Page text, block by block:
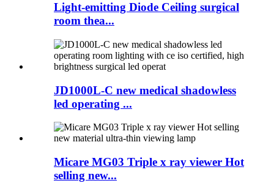
Light-emitting Diode Ceiling surgical
room thea...
JD1000L-C new medical shadowless
led operating ...
Micare MG03 Triple x ray viewer Hot
selling new...